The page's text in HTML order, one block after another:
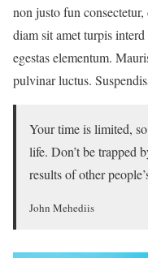
non justo fun
diam sit amet turpis
egestas elementum.
pulvinar luctus.
Your time is limited,
life. Don’t be trapped
results of other
John Mehediis